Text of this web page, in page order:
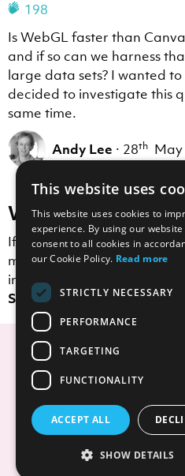
198
Is WebGL faster than
and if so can we harness
large data sets? I wanted
decided to investigate this
same time.
Andy Lee · 28th May
Want to receive
If you enjoyed this blog
mailing list to receive Scott
insights straight to your
Sign up here.
© Copyright Scott Logic 2026.
This website uses
This website uses cookies to
experience. By using our
consent to all cookies in
our Cookie Policy. Read more
STRICTLY NECESSARY
PERFORMANCE
TARGETING
FUNCTIONALITY
ACCEPT ALL
SHOW DETAILS